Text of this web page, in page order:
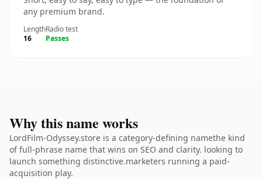
any premium brand.
Length
16
Radio test
Passes
Why this name works
LordFilm-Odyssey.store is a category-defining namethe kind
of full-phrase name that wins on SEO and clarity. looking to
launch something distinctive.marketers running a paid-
acquisition play.